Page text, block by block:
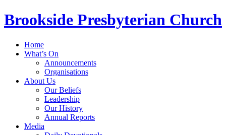
Brookside Presbyterian Church
Home
What’s On
Announcements
Organisations
About Us
Our Beliefs
Leadership
Our History
Annual Reports
Media